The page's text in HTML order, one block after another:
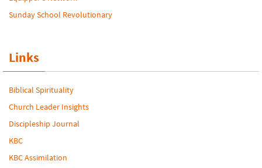
Sunday School Revolutionary
Links
Biblical Spirituality
Church Leader Insights
Discipleship Journal
KBC
KBC Assimilation